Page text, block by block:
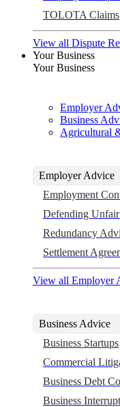
TOLOTA Claims
View all Dispute
Your Business
Your Business
Employer
Business
Agricultural
Employer Advice
Employment
Defending
Redundancy
Settlement
View all Employer
Business Advice
Business Startups
Commercial
Business Debt
Business